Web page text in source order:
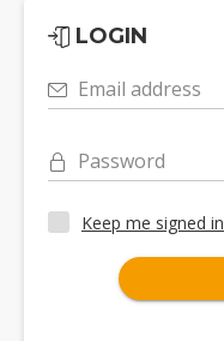
LOGIN
Email address
Password
Keep me signed in